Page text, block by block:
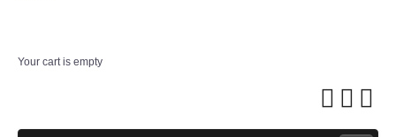
Your cart is empty